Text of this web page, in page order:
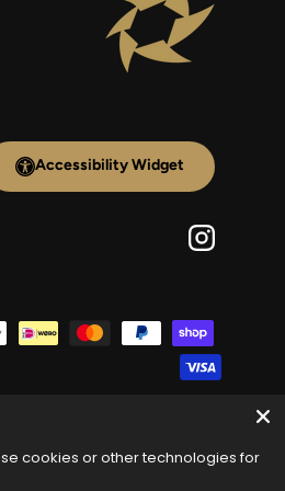
Accessibility Widget
Instagram
cookies or other technologies for